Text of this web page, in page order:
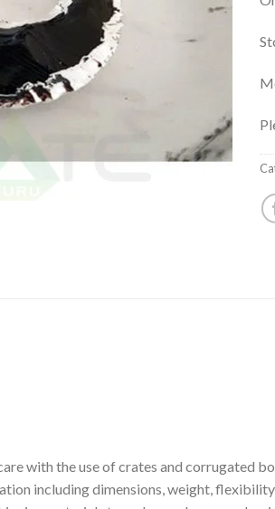
with the use of crates and corrugated
including dimensions, weight,